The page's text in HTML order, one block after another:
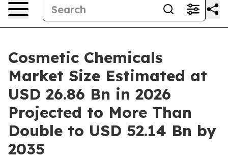
Cosmetic Chemicals
Market Size Estimated at
USD 26.86 Bn in 2026
Projected to More Than
Double to USD 52.14 Bn by
2035